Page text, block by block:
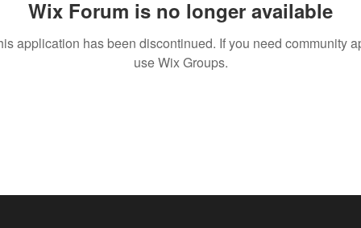
Wix Forum is no longer available
application has been discontinued. If you need community
use Wix Groups.